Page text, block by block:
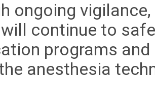
ongoing
will continue to
programs
anesthesia